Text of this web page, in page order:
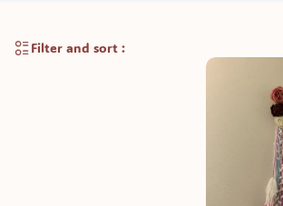
Filter and sort :